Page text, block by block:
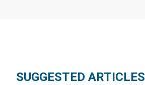
SUGGESTED ARTICLES